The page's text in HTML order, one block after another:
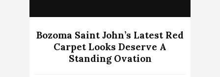
Bozoma Saint John’s Latest Red
Carpet Looks Deserve A
Standing Ovation